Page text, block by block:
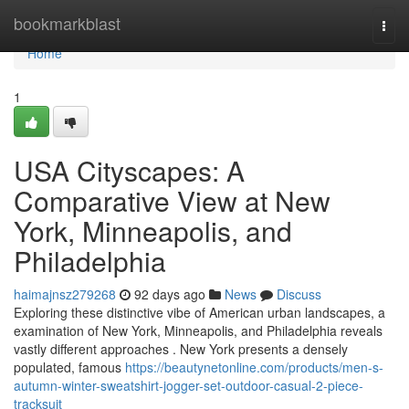
bookmarkblast
Home
Home
1
USA Cityscapes: A
Comparative View at New
York, Minneapolis, and
Philadelphia
haimajnsz279268 92 days ago News
Discuss
Exploring these distinctive vibe of American urban landscapes, a
examination of New York, Minneapolis, and Philadelphia reveals
vastly different approaches . New York presents a densely
populated, famous https://beautynetonline.com/products/men-s-
autumn-winter-sweatshirt-jogger-set-outdoor-casual-2-piece-
tracksuit